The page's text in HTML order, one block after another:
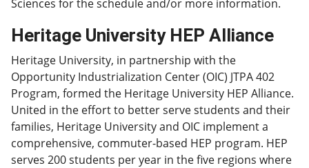
Sciences for the schedule and/or more information.
Heritage University HEP Alliance
Heritage University, in partnership with the
Opportunity Industrialization Center (OIC) JTPA 402
Program, formed the Heritage University HEP Alliance.
United in the effort to better serve students and their
families, Heritage University and OIC implement a
comprehensive, commuter-based HEP program. HEP
serves 200 students per year in the five regions where